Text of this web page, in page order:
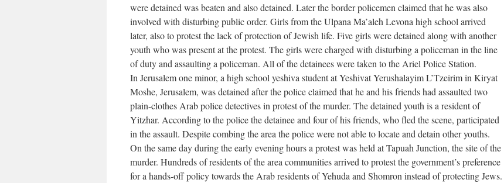
were detained was beaten and also detained. Later the border policemen claimed that he was also
involved with disturbing public order. Girls from the Ulpana Ma’aleh Levona high school arrived
later, also to protest the lack of protection of Jewish life. Five girls were detained along with another
youth who was present at the protest. The girls were charged with disturbing a policeman in the line
of duty and assaulting a policeman. All of the detainees were taken to the Ariel Police Station.
In Jerusalem one minor, a high school yeshiva student at Yeshivat Yerushalayim L’Tzeirim in Kiryat
Moshe, Jerusalem, was detained after the police claimed that he and his friends had assaulted two
plain-clothes Arab police detectives in protest of the murder. The detained youth is a resident of
Yitzhar. According to the police the detainee and four of his friends, who fled the scene, participated
in the assault. Despite combing the area the police were not able to locate and detain other youths.
On the same day during the early evening hours a protest was held at Tapuah Junction, the site of the
murder. Hundreds of residents of the area communities arrived to protest the government’s preference
for a hands-off policy towards the Arab residents of Yehuda and Shomron instead of protecting Jews.